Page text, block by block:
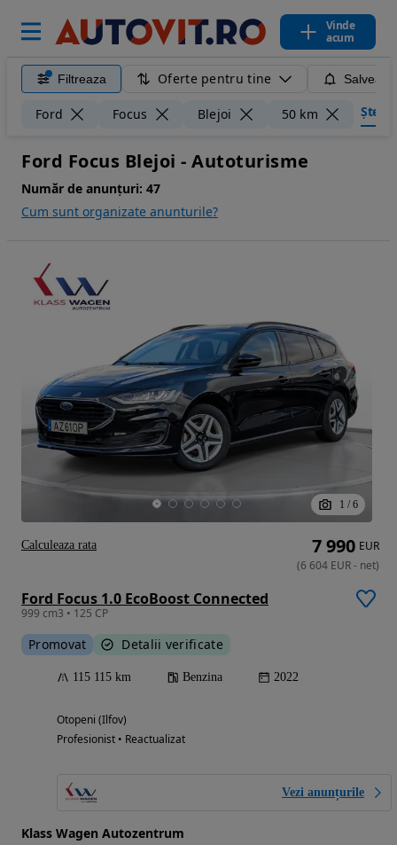
Vinde
acum
Filtreaza Oferte pentru tine
Ford Focus Blejoi 50 km
Ford Focus Blejoi - Autoturisme
Număr de anunțuri: 47
Cum sunt organizate anunturile?
1 / 6
Ford Focus 1.0 EcoBoost Connected
999 cm3 • 125 CP
Promovat Detalii verificate
115 115 km Benzina 2022
Otopeni (Ilfov)
Profesionist • Reactualizat
Vezi anunțurile
Klass Wagen Autozentrum
7 990 EUR
(6 604 EUR- net)
Calculeaza rata